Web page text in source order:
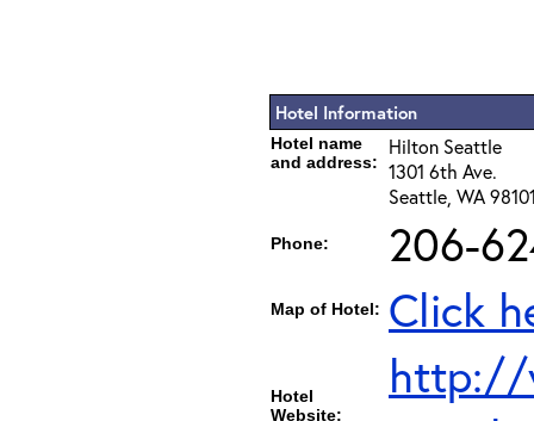
Hotel Information
Hotel name
and address:
Hilton Seattle
1301 6th Ave.
Seattle, WA
Phone: 206-
Map of Hotel: Click
Hotel
Website:
http://